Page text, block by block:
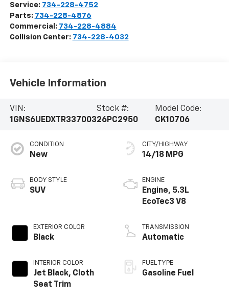
Service: 734-228-4752
Parts: 734-228-4876
Commercial: 734-228-4884
Collision Center: 734-228-4032
Vehicle Information
VIN:
1GNS6UEDXTR337003
Stock #:
26PC2950
Model Code:
CK10706
CONDITION
New
BODY STYLE
SUV
EXTERIOR COLOR
Black
INTERIOR COLOR
Jet Black, Cloth
Seat Trim
CITY/HIGHWAY
14/18 MPG
ENGINE
Engine, 5.3L
EcoTec3 V8
TRANSMISSION
Automatic
FUEL TYPE
Gasoline Fuel